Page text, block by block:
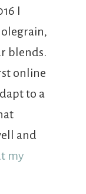
I
blends.
online
to a
and
my